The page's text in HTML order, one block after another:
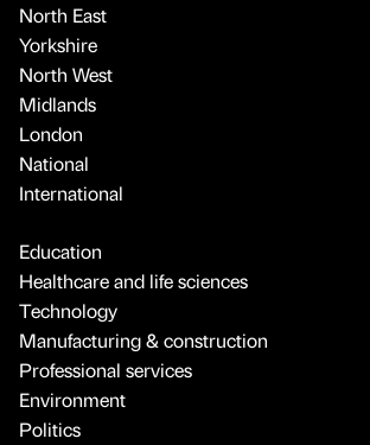
North East
Yorkshire
North West
Midlands
London
National
International
Education
Healthcare and life sciences
Technology
Manufacturing & construction
Professional services
Environment
Politics